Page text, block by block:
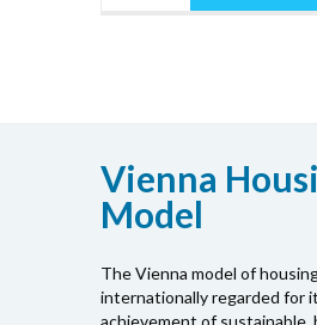
Vienna
Model
The Vienna model of
internationally regarded for
achievement of sustainable,